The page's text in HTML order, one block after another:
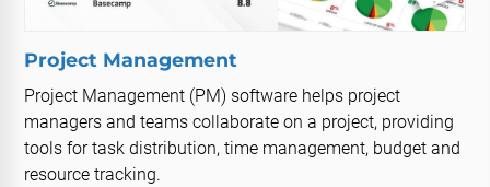
Project Management
Project Management (PM) software helps project
managers and teams collaborate on a project, providing
tools for task distribution, time management, budget and
resource tracking.